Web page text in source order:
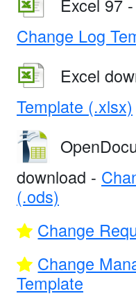
Excel 97
Change Log
Excel
Template (.xlsx)
download -
(.ods)
Change
Change
Template